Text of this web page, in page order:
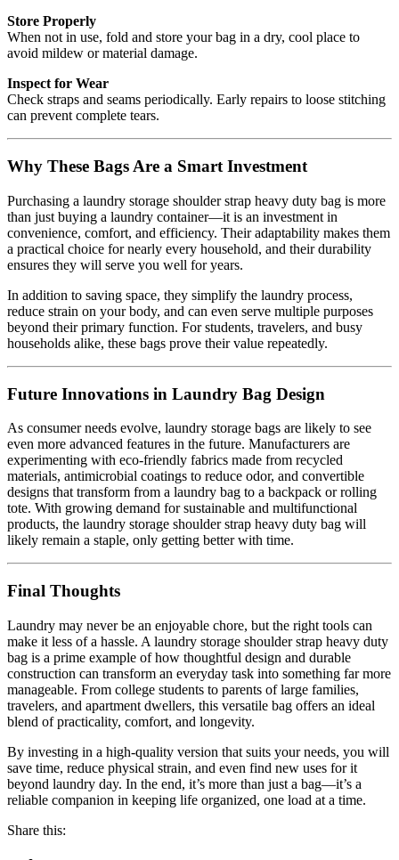
Store Properly
When not in use, fold and store your bag in a dry, cool place to
avoid mildew or material damage.
Inspect for Wear
Check straps and seams periodically. Early repairs to loose stitching
can prevent complete tears.
Why These Bags Are a Smart Investment
Purchasing a laundry storage shoulder strap heavy duty bag is more
than just buying a laundry container—it is an investment in
convenience, comfort, and efficiency. Their adaptability makes them
a practical choice for nearly every household, and their durability
ensures they will serve you well for years.
In addition to saving space, they simplify the laundry process,
reduce strain on your body, and can even serve multiple purposes
beyond their primary function. For students, travelers, and busy
households alike, these bags prove their value repeatedly.
Future Innovations in Laundry Bag Design
As consumer needs evolve, laundry storage bags are likely to see
even more advanced features in the future. Manufacturers are
experimenting with eco-friendly fabrics made from recycled
materials, antimicrobial coatings to reduce odor, and convertible
designs that transform from a laundry bag to a backpack or rolling
tote. With growing demand for sustainable and multifunctional
products, the laundry storage shoulder strap heavy duty bag will
likely remain a staple, only getting better with time.
Final Thoughts
Laundry may never be an enjoyable chore, but the right tools can
make it less of a hassle. A laundry storage shoulder strap heavy duty
bag is a prime example of how thoughtful design and durable
construction can transform an everyday task into something far more
manageable. From college students to parents of large families,
travelers, and apartment dwellers, this versatile bag offers an ideal
blend of practicality, comfort, and longevity.
By investing in a high-quality version that suits your needs, you will
save time, reduce physical strain, and even find new uses for it
beyond laundry day. In the end, it’s more than just a bag—it’s a
reliable companion in keeping life organized, one load at a time.
Share this: